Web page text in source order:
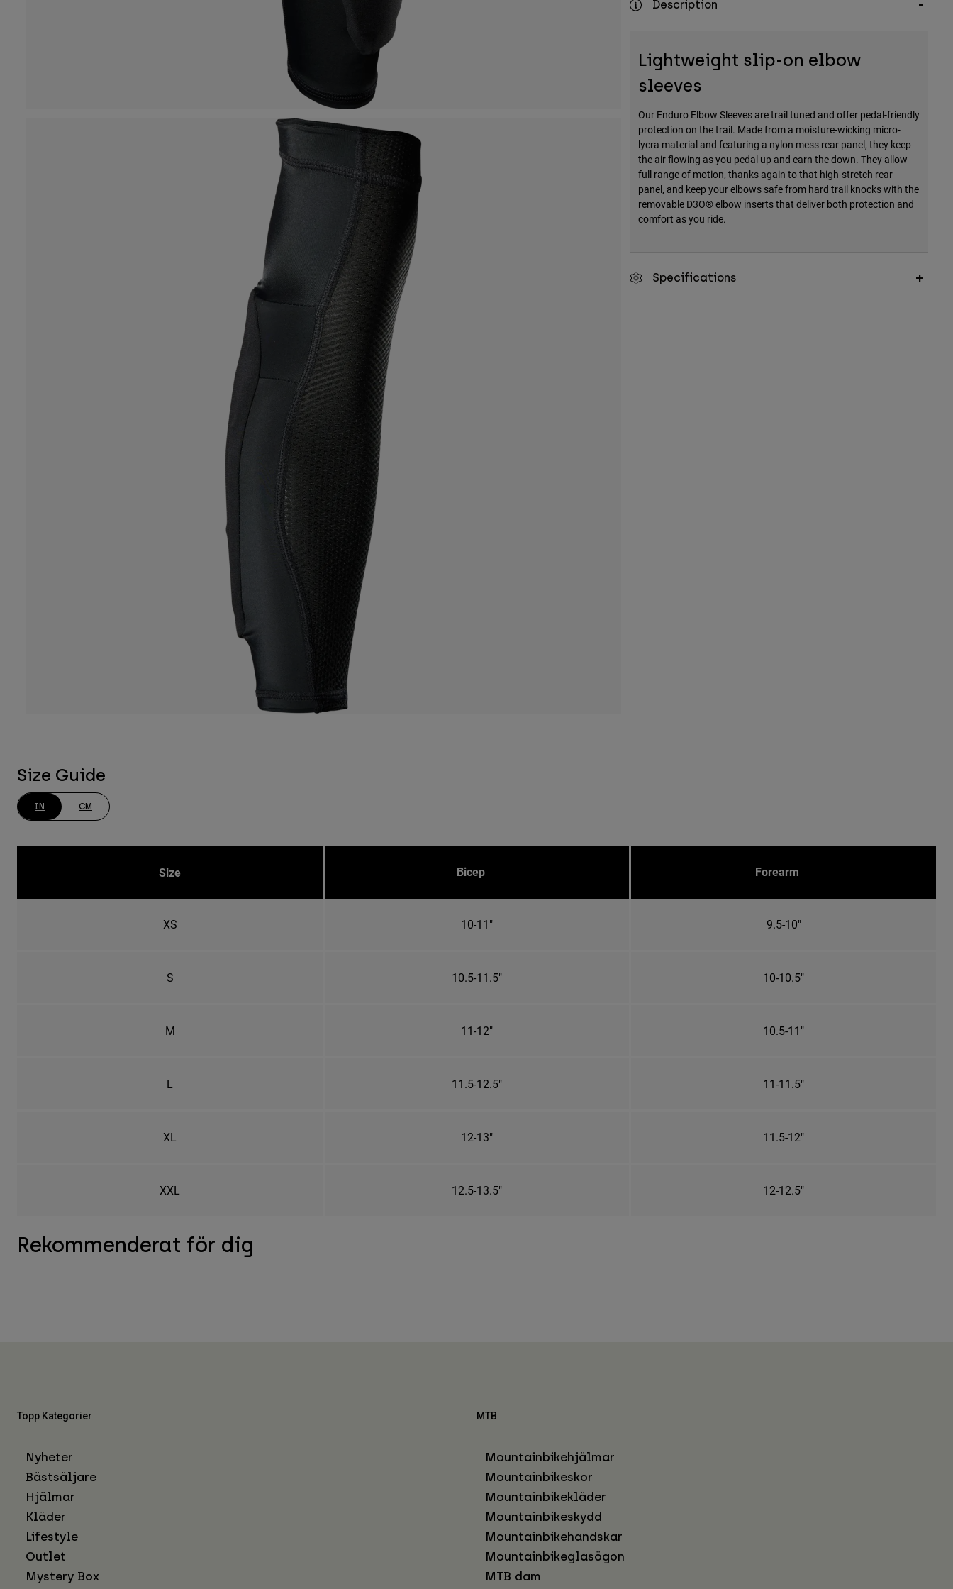
Description
Lightweight slip-on elbow
sleeves
Our Enduro Elbow Sleeves are trail tuned and offer pedal-friendly
protection on the trail. Made from a moisture-wicking micro-
lycra material and featuring a nylon mess rear panel, they keep
the air flowing as you pedal up and earn the down. They allow
full range of motion, thanks again to that high-stretch rear
panel, and keep your elbows safe from hard trail knocks with the
removable D3O® elbow inserts that deliver both protection and
comfort as you ride.
Specifications
Size Guide
IN CM
Size Bicep Forearm
XS 10-11" 9.5-10"
S 10.5-11.5" 10-10.5"
M 11-12" 10.5-11"
L 11.5-12.5" 11-11.5"
XL 12-13" 11.5-12"
XXL 12.5-13.5" 12-12.5"
Rekommenderat för dig
Topp Kategorier
Nyheter
Bästsäljare
Hjälmar
Kläder
Lifestyle
Outlet
Mystery Box
MTB
Mountainbikehjälmar
Mountainbikeskor
Mountainbikekläder
Mountainbikeskydd
Mountainbikehandskar
Mountainbikeglasögon
MTB dam